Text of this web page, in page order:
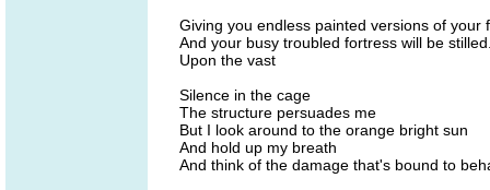
Giving you endless painted versions of your
And your busy troubled fortress will be
Upon the vast
Silence in the cage
The structure persuades me
But I look around to the orange bright sun
And hold up my breath
And think of the damage that's bound to